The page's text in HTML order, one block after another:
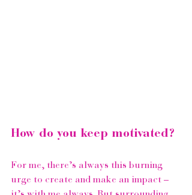
How do you keep motivated?
For me, there’s always this burning
urge to create and make an impact –